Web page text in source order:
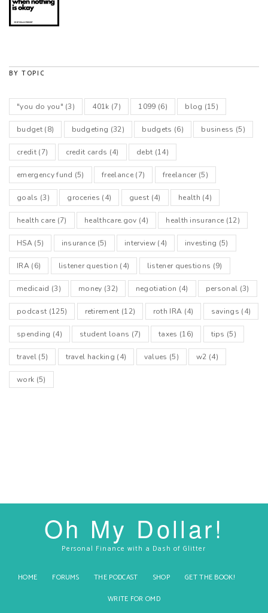
BY TOPIC
"you do you" (3) 401k (7) 1099 (6) blog (15)
budget(8) budgeting (32) budgets (6) business (5)
credit(7) credit cards (4) debt (14)
emergency fund (5) freelance(7) freelancer(5)
goals (3) groceries (4) guest (4) health (4)
health care (7) healthcare.gov (4) health insurance (12)
HSA(5) insurance (5) interview(4) investing (5)
IRA(6) listener question (4) listener questions (9)
medicaid (3) money (32) negotiation (4) personal (3)
podcast (125) retirement (12) roth IRA (4) savings (4)
spending (4) student loans (7) taxes (16) tips (5)
travel(5) travel hacking (4) values (5) w2 (4)
work (5)
Oh My Dollar!
Personal Finance with a Dash of Glitter
HOME FORUMS THE PODCAST SHOP
GET THE BOOK!
WRITE FOR OMD